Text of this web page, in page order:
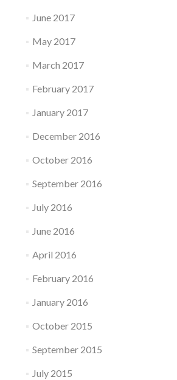
June 2017
May 2017
March 2017
February 2017
January 2017
December 2016
October 2016
September 2016
July 2016
June 2016
April 2016
February 2016
January 2016
October 2015
September 2015
July 2015